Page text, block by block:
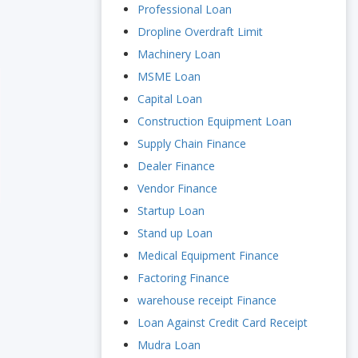
Professional Loan
Dropline Overdraft Limit
Machinery Loan
MSME Loan
Capital Loan
Construction Equipment Loan
Supply Chain Finance
Dealer Finance
Vendor Finance
Startup Loan
Stand up Loan
Medical Equipment Finance
Factoring Finance
warehouse receipt Finance
Loan Against Credit Card Receipt
Mudra Loan